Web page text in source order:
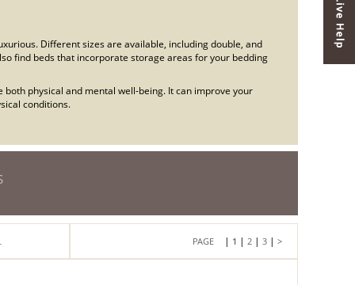
Different sizes are available, including double, and
find beds that incorporate storage areas for your bedding
physical and mental well-being. It can improve your
conditions.
| 1 | 2| 3| >